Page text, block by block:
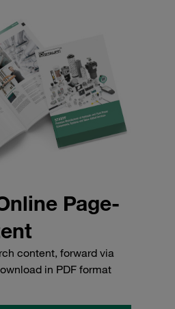
Page-
content, forward via
in PDF format